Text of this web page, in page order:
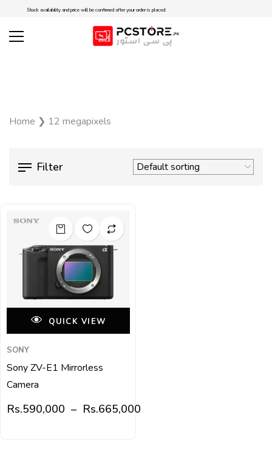
Stock availability and price will be confirmed after your order is placed.
Home ❯ 12 megapixels
Filter
QUICK VIEW
SONY
Sony ZV-E1 Mirrorless
Camera
Rs.590,000 – Rs.665,000